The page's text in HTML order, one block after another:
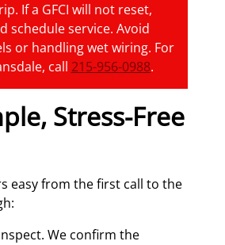
If a GFCI will not reset,
schedule service. Avoid
or handling wet wiring. For
call 215-956-0988.
Stress-Free
easy from the first call to the
We confirm the